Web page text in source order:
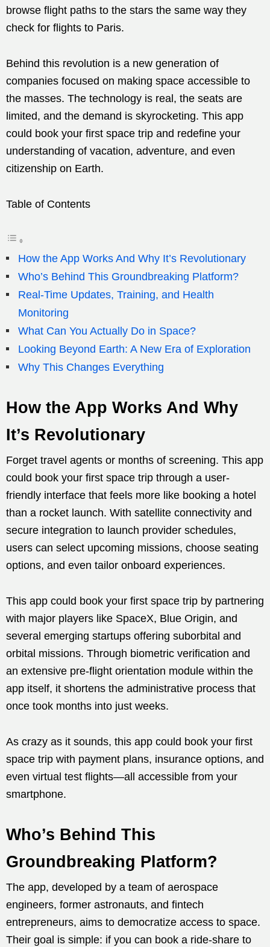
browse flight paths to the stars the same way they
check for flights to Paris.
Behind this revolution is a new generation of
companies focused on making space accessible to
the masses. The technology is real, the seats are
limited, and the demand is skyrocketing. This app
could book your first space trip and redefine your
understanding of vacation, adventure, and even
citizenship on Earth.
Table of Contents
How the App Works And Why It’s Revolutionary
Who’s Behind This Groundbreaking Platform?
Real-Time Updates, Training, and Health
Monitoring
What Can You Actually Do in Space?
Looking Beyond Earth: A New Era of Exploration
Why This Changes Everything
How the App Works And Why
It’s Revolutionary
Forget travel agents or months of screening. This app
could book your first space trip through a user-
friendly interface that feels more like booking a hotel
than a rocket launch. With satellite connectivity and
secure integration to launch provider schedules,
users can select upcoming missions, choose seating
options, and even tailor onboard experiences.
This app could book your first space trip by partnering
with major players like SpaceX, Blue Origin, and
several emerging startups offering suborbital and
orbital missions. Through biometric verification and
an extensive pre-flight orientation module within the
app itself, it shortens the administrative process that
once took months into just weeks.
As crazy as it sounds, this app could book your first
space trip with payment plans, insurance options, and
even virtual test flights—all accessible from your
smartphone.
Who’s Behind This
Groundbreaking Platform?
The app, developed by a team of aerospace
engineers, former astronauts, and fintech
entrepreneurs, aims to democratize access to space.
Their goal is simple: if you can book a ride-share to